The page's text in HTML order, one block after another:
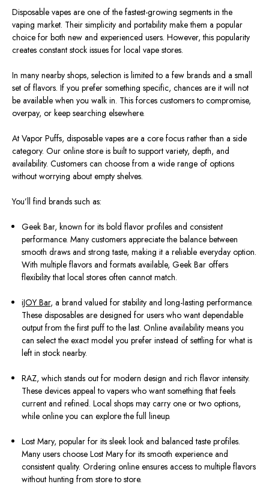
Disposable vapes are one of the fastest-growing segments in the
vaping market. Their simplicity and portability make them a popular
choice for both new and experienced users. However, this popularity
creates constant stock issues for local vape stores.
In many nearby shops, selection is limited to a few brands and a small
set of flavors. If you prefer something specific, chances are it will not
be available when you walk in. This forces customers to compromise,
overpay, or keep searching elsewhere.
At Vapor Puffs, disposable vapes are a core focus rather than a side
category. Our online store is built to support variety, depth, and
availability. Customers can choose from a wide range of options
without worrying about empty shelves.
You’ll find brands such as:
Geek Bar, known for its bold flavor profiles and consistent
performance. Many customers appreciate the balance between
smooth draws and strong taste, making it a reliable everyday option.
With multiple flavors and formats available, Geek Bar offers
flexibility that local stores often cannot match.
iJOY Bar, a brand valued for stability and long-lasting performance.
These disposables are designed for users who want dependable
output from the first puff to the last. Online availability means you
can select the exact model you prefer instead of settling for what is
left in stock nearby.
RAZ, which stands out for modern design and rich flavor intensity.
These devices appeal to vapers who want something that feels
current and refined. Local shops may carry one or two options,
while online you can explore the full lineup.
Lost Mary, popular for its sleek look and balanced taste profiles.
Many users choose Lost Mary for its smooth experience and
consistent quality. Ordering online ensures access to multiple flavors
without hunting from store to store.